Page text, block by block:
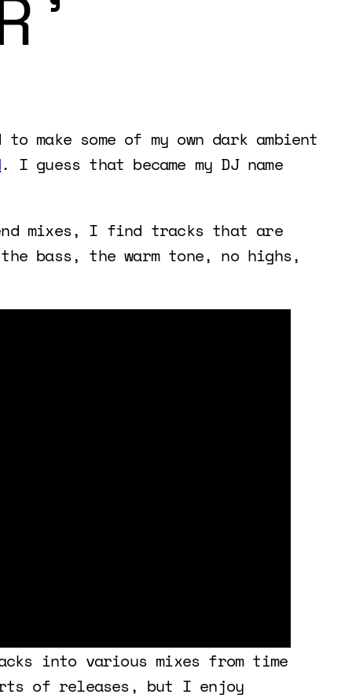
some of my own dark ambient
. I guess that became my DJ name
mixes, I find tracks that are
bass, the warm tone, no highs,
into various mixes from time
of releases, but I enjoy